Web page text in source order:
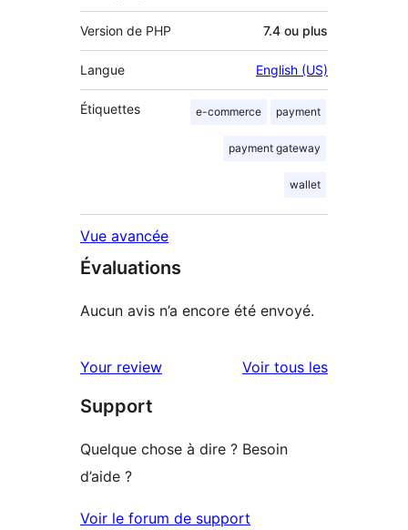
Version de PHP 7.4 ou plus
Langue English (US)
Étiquettes e-commerce payment
payment gateway
wallet
Vue avancée
Évaluations
Aucun avis n’a encore été envoyé.
Your review Voir tous lesavis
Support
Quelque chose à dire ? Besoin
d’aide ?
Voir le forum de support